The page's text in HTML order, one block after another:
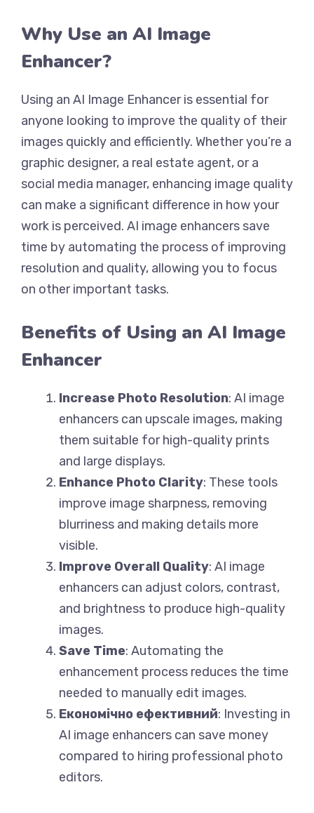
Why Use an AI Image
Enhancer?
Using an AI Image Enhancer is essential for
anyone looking to improve the quality of their
images quickly and efficiently. Whether you’re a
graphic designer, a real estate agent, or a
social media manager, enhancing image quality
can make a significant difference in how your
work is perceived. AI image enhancers save
time by automating the process of improving
resolution and quality, allowing you to focus
on other important tasks.
Benefits of Using an AI Image
Enhancer
Increase Photo Resolution: AI image
enhancers can upscale images, making
them suitable for high-quality prints
and large displays.
Enhance Photo Clarity: These tools
improve image sharpness, removing
blurriness and making details more
visible.
Improve Overall Quality: AI image
enhancers can adjust colors, contrast,
and brightness to produce high-quality
images.
Save Time: Automating the
enhancement process reduces the time
needed to manually edit images.
Економічно ефективний: Investing in
AI image enhancers can save money
compared to hiring professional photo
editors.